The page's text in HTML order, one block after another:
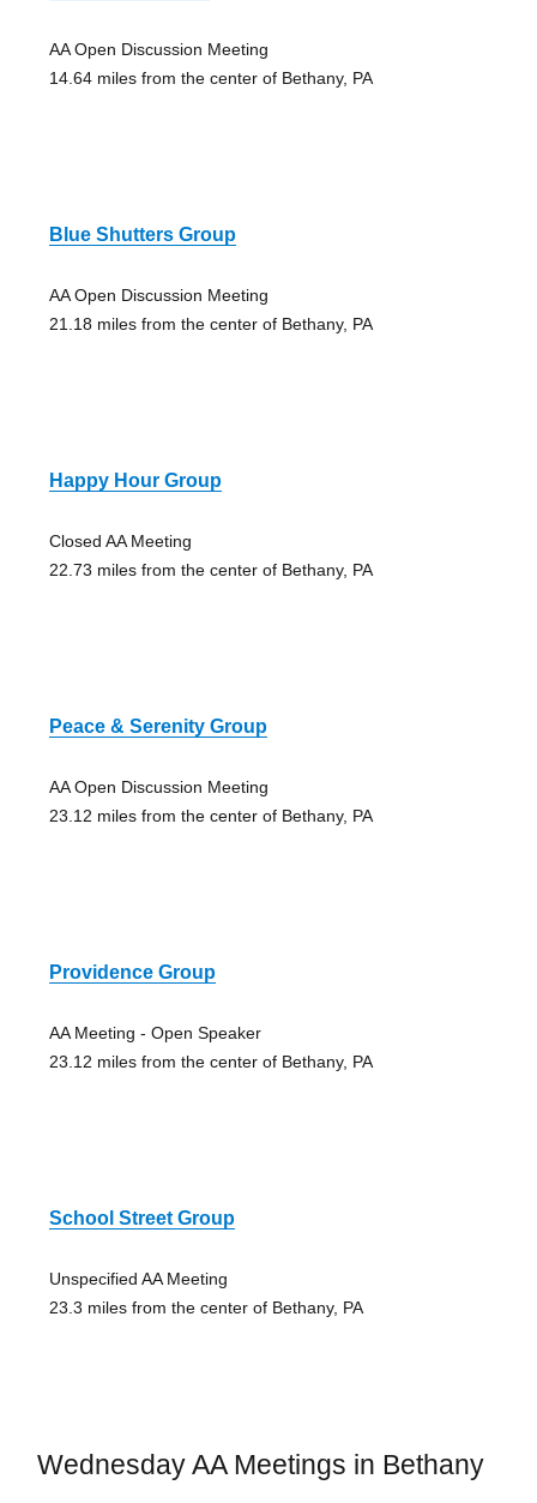
AA Open Discussion Meeting
14.64 miles from the center of Bethany, PA
Blue Shutters Group
AA Open Discussion Meeting
21.18 miles from the center of Bethany, PA
Happy Hour Group
Closed AA Meeting
22.73 miles from the center of Bethany, PA
Peace & Serenity Group
AA Open Discussion Meeting
23.12 miles from the center of Bethany, PA
Providence Group
AA Meeting - Open Speaker
23.12 miles from the center of Bethany, PA
School Street Group
Unspecified AA Meeting
23.3 miles from the center of Bethany, PA
Wednesday AA Meetings in Bethany